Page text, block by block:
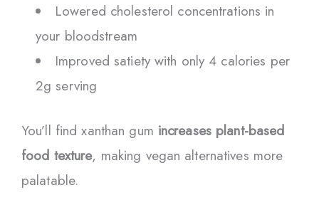
Lowered cholesterol concentrations in
your bloodstream
Improved satiety with only 4 calories per
2g serving
You’ll find xanthan gum increases plant-based
food texture, making vegan alternatives more
palatable.